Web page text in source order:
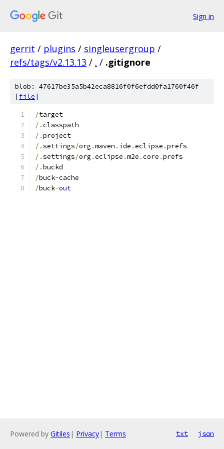
Sign in
gerrit / plugins / singleusergroup /
refs/tags/v2.13.13 / . / .gitignore
blob: 47617be35a5b42eca8816f0f6efdd0fa1760f46f
[file]
/target
/.classpath
/.project
/.settings/org .maven . ide .eclipse .prefs
/.settings/org .eclipse .m2e .core .prefs
/.buckd
/buck-cache
/buck-out
Powered by Gitiles | Privacy| Terms txt json